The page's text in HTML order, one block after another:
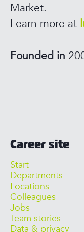
Market.
Learn more at
Founded in
Career site
Start
Departments
Locations
Colleagues
Jobs
Team stories
Data & privacy